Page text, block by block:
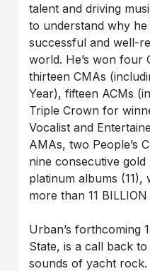
talent and driving
to understand why
successful and well-
world. He’s won four
thirteen CMAs
Year), fifteen ACMs
Triple Crown for
Vocalist and
AMAs, two People’s
nine consecutive
platinum albums
more than 11
Urban’s forthcoming
State, is a call back
sounds of yacht